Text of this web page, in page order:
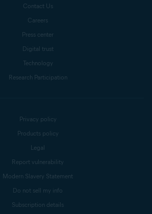
Contact Us
Careers
Press center
Digital trust
Technology
Research Participation
Privacy policy
Products policy
Legal
Report vulnerability
Modern Slavery Statement
Do not sell my info
Subscription details